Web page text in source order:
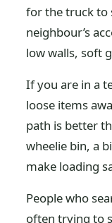
for the truck to
neighbour’s
low walls, soft
If you are in a
loose items
path is better
wheelie bin, a
make loading
People who
often trying to